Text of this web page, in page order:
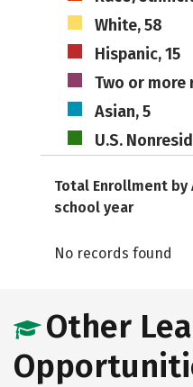
White, 58
Hispanic, 15
Two or more
Asian, 5
U.S.
Total Enrollment by
school year
No records found
Other